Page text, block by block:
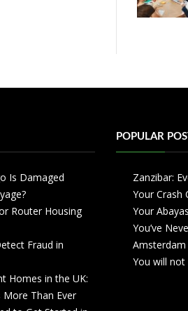
Is Damaged
Router Housing
Fraud in
Homes in the UK:
Than Ever
POPULAR
Zanzibar:
Your Crash
Your
You’ve
Amsterdam
You will